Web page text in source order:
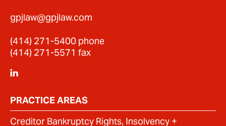
gpjlaw@gpjlaw.com
(414) 271-5400 phone
(414) 271-5571 fax
PRACTICE AREAS
Creditor Bankruptcy Rights, Insolvency +